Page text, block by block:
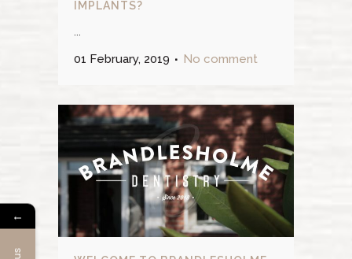
IMPLANTS?
01 February, 2019
No comment
←